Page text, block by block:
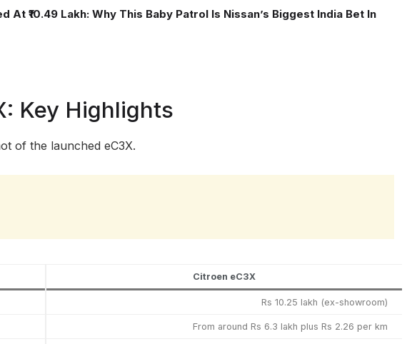
At ₹10.49 Lakh: Why This Baby Patrol Is Nissan’s Biggest India Bet In
Key Highlights
of the launched eC3X.
Citroen eC3X
Rs 10.25 lakh (ex-showroom)
From around Rs 6.3 lakh plus Rs 2.26 per km